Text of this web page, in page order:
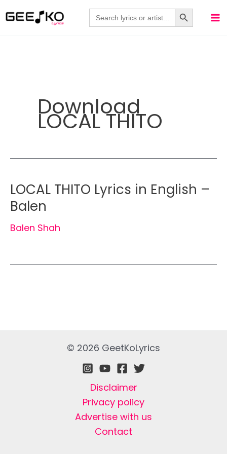
to
Search
for:
Search Button
Download
LOCAL THITO
LOCAL THITO Lyrics in English –
Balen
Balen Shah
© 2026 GeetKoLyrics
Disclaimer
Privacy policy
Advertise with us
Contact